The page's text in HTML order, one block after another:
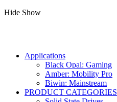
Hide Show
Applications
Black Opal: Gaming
Amber: Mobility Pro
Biwin: Mainstream
PRODUCT CATEGORIES